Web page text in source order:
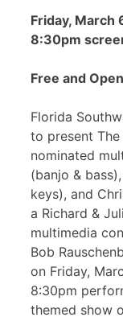
Friday,
8:30pm
Free and
Florida
to present
nominated
(banjo &
keys), and
a Richard &
multimedia
Bob
on Friday,
8:30pm
themed show